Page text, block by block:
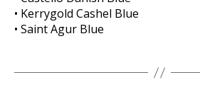
• Kerrygold Cashel Blue
• Saint Agur Blue